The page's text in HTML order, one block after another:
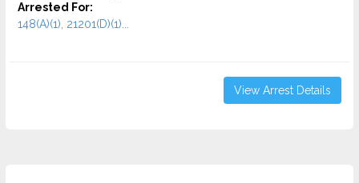
Arrested For:
148(A)(1), 21201(D)(1)...
View Arrest Details